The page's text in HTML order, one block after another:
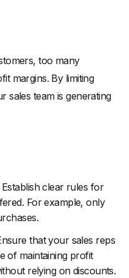
too many
margins. By limiting
sales team is generating
Establish clear rules for
For example, only
that your sales reps
of maintaining profit
relying on discounts.